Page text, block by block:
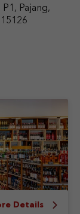
Details